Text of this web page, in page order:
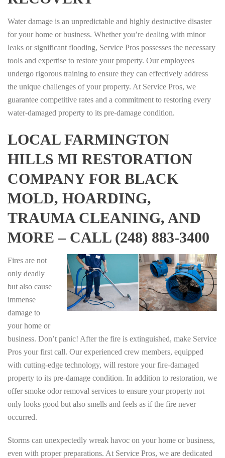
Water damage is an unpredictable and highly destructive disaster
for your home or business. Whether you’re dealing with minor
leaks or significant flooding, Service Pros possesses the necessary
tools and expertise to restore your property. Our employees
undergo rigorous training to ensure they can effectively address
the unique challenges of your property. At Service Pros, we
guarantee competitive rates and a commitment to restoring every
water-damaged property to its pre-damage condition.
LOCAL FARMINGTON
HILLS MI RESTORATION
COMPANY FOR BLACK
MOLD, HOARDING,
TRAUMA CLEANING, AND
MORE – CALL (248) 883-3400
Fires are not
only deadly
but also cause
immense
damage to
your home or
business. Don’t panic! After the fire is extinguished, make Service
Pros your first call. Our experienced crew members, equipped
with cutting-edge technology, will restore your fire-damaged
property to its pre-damage condition. In addition to restoration, we
offer smoke odor removal services to ensure your property not
only looks good but also smells and feels as if the fire never
occurred.
Storms can unexpectedly wreak havoc on your home or business,
even with proper preparations. At Service Pros, we are dedicated